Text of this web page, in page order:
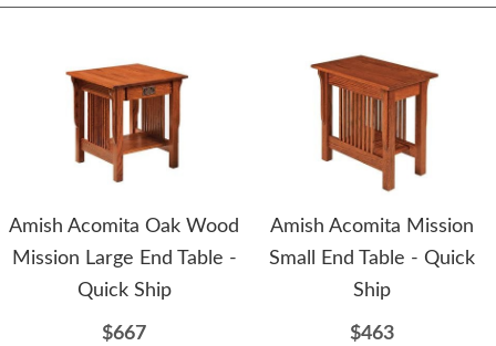
Amish Acomita Oak Wood
Mission Large End Table -
Quick Ship
$667
Amish Acomita Mission
Small End Table - Quick
Ship
$463